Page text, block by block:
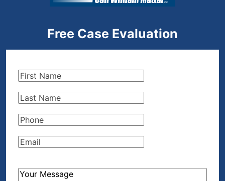
Free Case Evaluation
First
Last
Phone(Required)
Email(Required)
How